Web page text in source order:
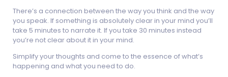
There’s a connection between the way you think and the way
you speak. If something is absolutely clear in your mind you’ll
take 5 minutes to narrate it. If you take 30 minutes instead
you’re not clear about it in your mind.
Simplify your thoughts and come to the essence of what’s
happening and what you need to do.